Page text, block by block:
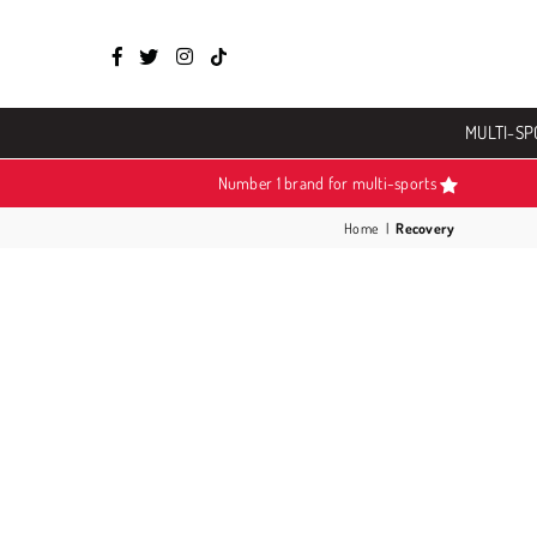
Facebook
TwitterInstagram
TikTok
MULTI-
Number 1 brand for multi-sports
Home | Recovery